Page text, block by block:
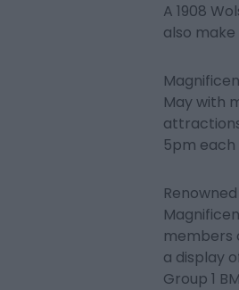
A 1908
also
May with
5pm each
members
a display
Group 1